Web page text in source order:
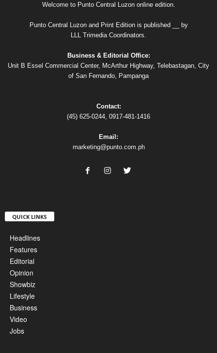
Welcome to Punto Central Luzon online edition.
Punto Central Luzon and Print Edition is published __ by
LLL Trimedia Coordinators.
Business & Editorial Office:
Unit B Essel Commercial Center, McArthur Highway, Telebastagan, City
of San Fernando, Pampanga
Contact:
(45) 625-0244, 0917-481-1416
Email:
marketing@punto.com.ph
QUICK LINKS
Headlines
Features
Editorial
Opinion
Showbiz
Lifestyle
Business
Video
Jobs